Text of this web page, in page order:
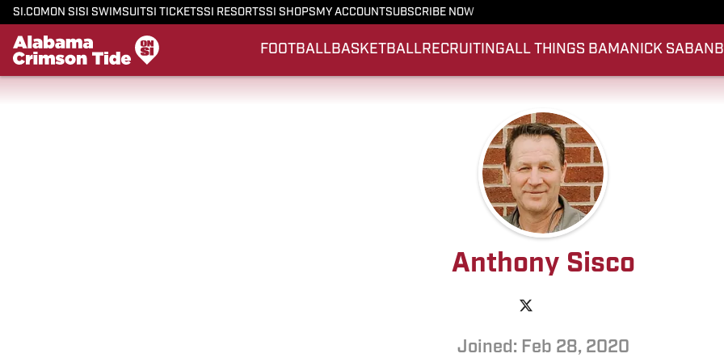
SI.COM ON SI SI SWIMSUITSI TICKETSSI RESORTSSI SHOPS MY ACCOUNTSUBSCRIBE NOW
FOOTBALLBASKETBALLRECRUITINGALL THINGS BAMANICK SABAN
Anthony Sisco
Joined: Feb 28, 2020